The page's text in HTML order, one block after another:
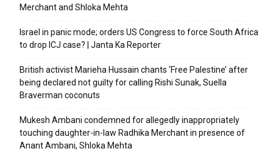
Merchant and Shloka Mehta
Israel in panic mode; orders US Congress to force South Africa
to drop ICJ case? | Janta Ka Reporter
British activist Marieha Hussain chants ‘Free Palestine’ after
being declared not guilty for calling Rishi Sunak, Suella
Braverman coconuts
Mukesh Ambani condemned for allegedly inappropriately
touching daughter-in-law Radhika Merchant in presence of
Anant Ambani, Shloka Mehta